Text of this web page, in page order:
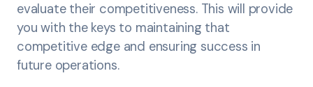
evaluate their competitiveness. This will provide
you with the keys to maintaining that
competitive edge and ensuring success in
future operations.